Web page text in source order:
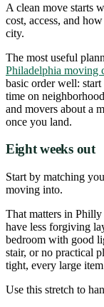
A clean move starts
cost, access, and
city.
The most useful
Philadelphia moving
basic order well:
time on
and movers about a
once you land.
Eight weeks out
Start by matching
moving into.
That matters in Philly
have less forgiving
bedroom with good
stair, or no practical
tight, every large
Use this stretch to